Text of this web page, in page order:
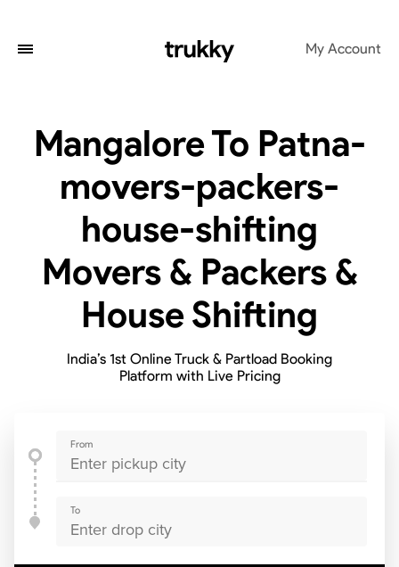
My Account
Mangalore To Patna-
movers-packers-
house-shifting
Movers & Packers &
House Shifting
India’s 1st Online Truck & Partload Booking
Platform with Live Pricing
From
To